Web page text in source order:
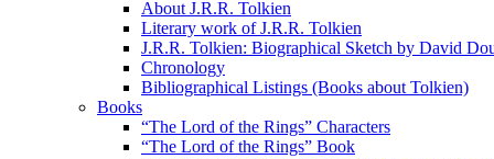
About J.R.R. Tolkien
Literary work of J.R.R. Tolkien
J.R.R. Tolkien: Biographical Sketch by David
Chronology
Bibliographical Listings (Books about Tolkien)
Books
“The Lord of the Rings” Characters
“The Lord of the Rings” Book